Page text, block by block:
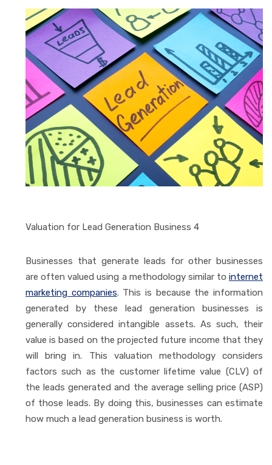
Valuation for Lead Generation Business 4
Businesses that generate leads for other businesses
are often valued using a methodology similar to internet
marketing companies. This is because the information
generated by these lead generation businesses is
generally considered intangible assets. As such, their
value is based on the projected future income that they
will bring in. This valuation methodology considers
factors such as the customer lifetime value (CLV) of
the leads generated and the average selling price (ASP)
of those leads. By doing this, businesses can estimate
how much a lead generation business is worth.